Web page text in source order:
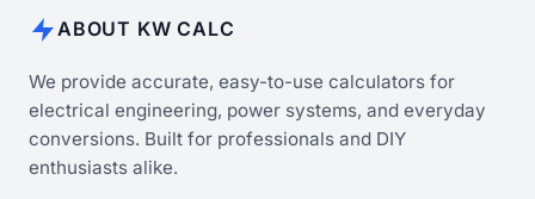
ABOUT KW CALC
We provide accurate, easy-to-use calculators for
electrical engineering, power systems, and everyday
conversions. Built for professionals and DIY
enthusiasts alike.